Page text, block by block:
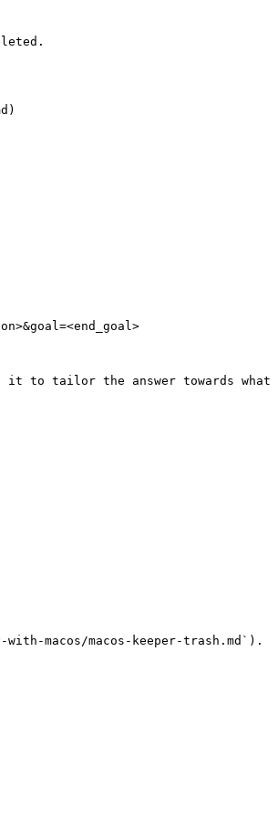
it to tailor the answer towards what
macos/macos-keeper-trash.md`).